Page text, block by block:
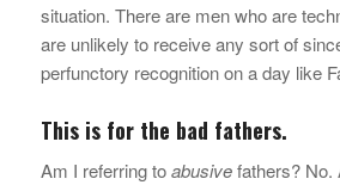
situation. There are men who are
are unlikely to receive any sort of
perfunctory recognition on a day like
This is for the bad fathers.
Am I referring toabusivefathers? No.